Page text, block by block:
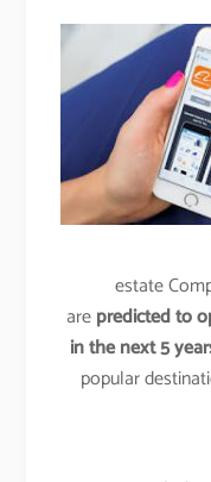
estate
arepredicted to
in the next 5
popular